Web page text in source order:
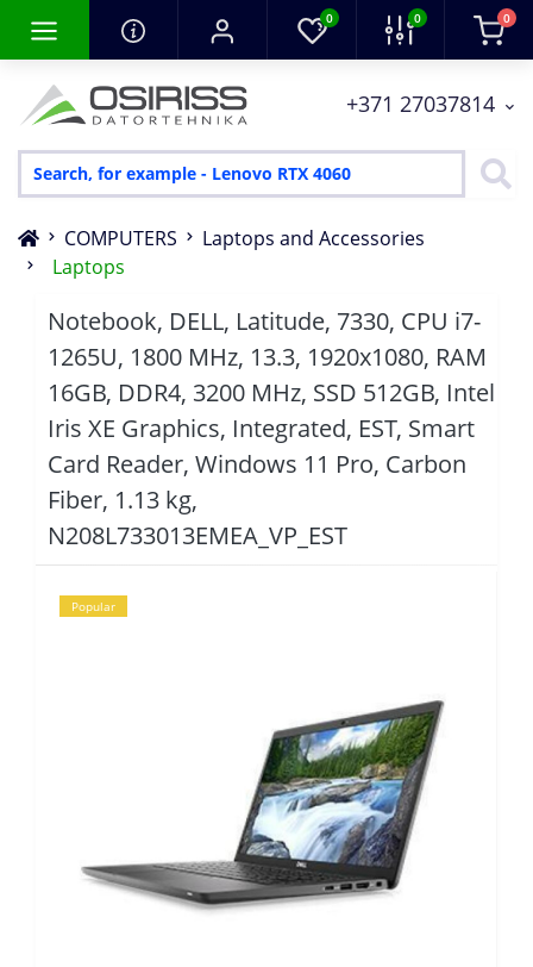
0 0 0
+371 27037814
COMPUTERS
Laptops and Accessories
Laptops
Notebook, DELL, Latitude, 7330, CPU i7-
1265U, 1800 MHz, 13.3, 1920x1080, RAM
16GB, DDR4, 3200 MHz, SSD 512GB, Intel
Iris XE Graphics, Integrated, EST, Smart
Card Reader, Windows 11 Pro, Carbon
Fiber, 1.13 kg,
N208L733013EMEA_VP_EST
Popular